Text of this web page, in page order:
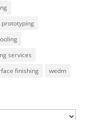
prototyping
services
finishing wedm